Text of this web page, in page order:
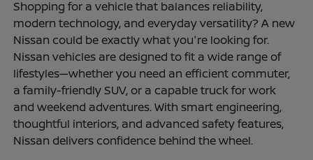
Shopping for a vehicle that balances reliability,
modern technology, and everyday versatility? A new
Nissan could be exactly what you're looking for.
Nissan vehicles are designed to fit a wide range of
lifestyles—whether you need an efficient commuter,
a family-friendly SUV, or a capable truck for work
and weekend adventures. With smart engineering,
thoughtful interiors, and advanced safety features,
Nissan delivers confidence behind the wheel.